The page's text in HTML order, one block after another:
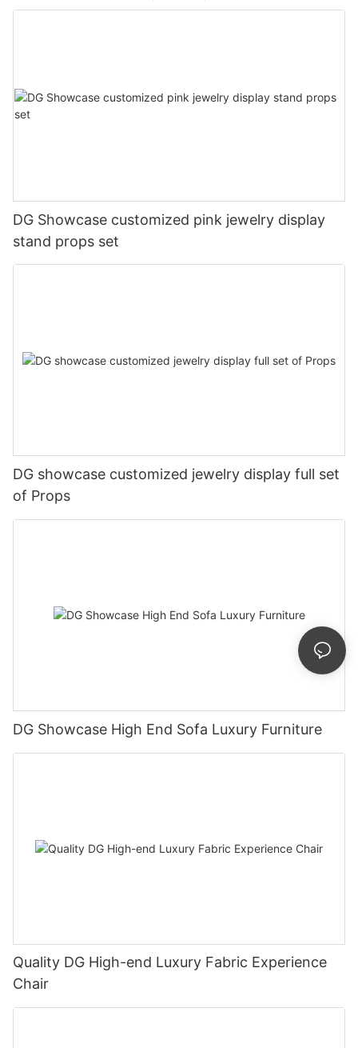
DG Showcase customized pink jewelry display
stand props set
DG showcase customized jewelry display full set
of Props
DG Showcase High End Sofa Luxury Furniture
Quality DG High-end Luxury Fabric Experience
Chair